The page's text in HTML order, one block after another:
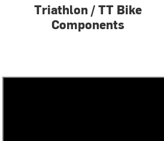
Triathlon / TT Bike
Components